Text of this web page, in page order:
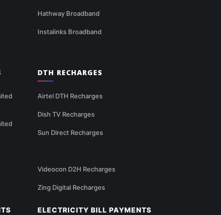
Hathway Broadband
Instalinks Broadband
DTH RECHARGES
Airtel DTH Recharges
Dish TV Recharges
Sun Direct Recharges
Videocon D2H Recharges
Zing Digital Recharges
ELECTRICITY BILL PAYMENTS